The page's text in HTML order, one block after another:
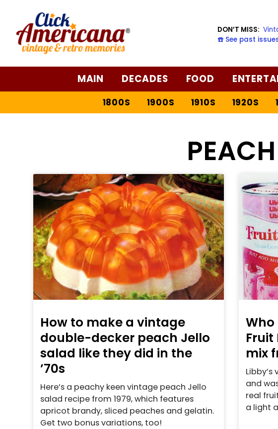
DON’T MISS:
☎️ See past
MAIN DECADES FOOD
1800S 1900S 1910S 1920S
PEACH
How to make a vintage
double-decker peach Jello
salad like they did in the
’70s
Here’s a peachy keen vintage peach Jello
salad recipe from 1979, which features
apricot brandy, sliced peaches and gelatin.
Get two bonus variations, too!
Who
mix
and
real
a light